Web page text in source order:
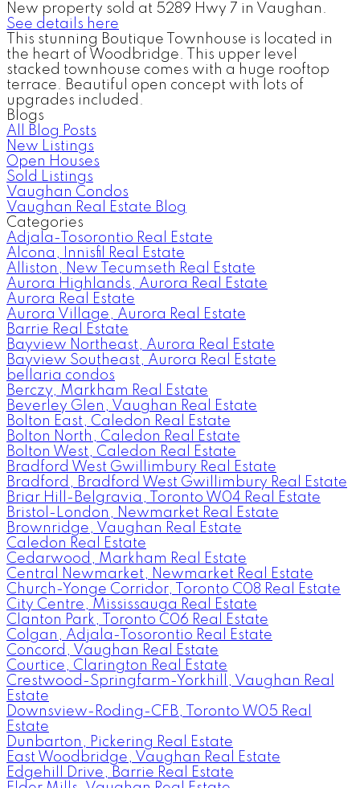
New property sold at 5289 Hwy 7 in Vaughan.
See details here
This stunning Boutique Townhouse is located in
the heart of Woodbridge. This upper level
stacked townhouse comes with a huge rooftop
terrace. Beautiful open concept with lots of
upgrades included.
Blogs
All Blog Posts
New Listings
Open Houses
Sold Listings
Vaughan Condos
Vaughan Real Estate Blog
Categories
Adjala-Tosorontio Real Estate
Alcona, Innisfil Real Estate
Alliston, New Tecumseth Real Estate
Aurora Highlands, Aurora Real Estate
Aurora Real Estate
Aurora Village, Aurora Real Estate
Barrie Real Estate
Bayview Northeast, Aurora Real Estate
Bayview Southeast, Aurora Real Estate
bellaria condos
Berczy, Markham Real Estate
Beverley Glen, Vaughan Real Estate
Bolton East, Caledon Real Estate
Bolton North, Caledon Real Estate
Bolton West, Caledon Real Estate
Bradford West Gwillimbury Real Estate
Bradford, Bradford West Gwillimbury Real Estate
Briar Hill-Belgravia, Toronto W04 Real Estate
Bristol-London, Newmarket Real Estate
Brownridge, Vaughan Real Estate
Caledon Real Estate
Cedarwood, Markham Real Estate
Central Newmarket, Newmarket Real Estate
Church-Yonge Corridor, Toronto C08 Real Estate
City Centre, Mississauga Real Estate
Clanton Park, Toronto C06 Real Estate
Colgan, Adjala-Tosorontio Real Estate
Concord, Vaughan Real Estate
Courtice, Clarington Real Estate
Crestwood-Springfarm-Yorkhill, Vaughan Real
Estate
Downsview-Roding-CFB, Toronto W05 Real
Estate
Dunbarton, Pickering Real Estate
East Woodbridge, Vaughan Real Estate
Edgehill Drive, Barrie Real Estate